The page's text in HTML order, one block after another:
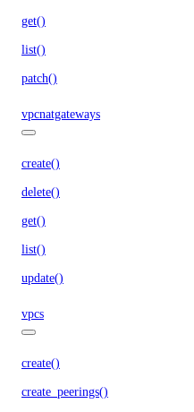
get()
list()
patch()
vpcnatgateways
create()
delete()
get()
list()
update()
vpcs
create()
create_peerings()